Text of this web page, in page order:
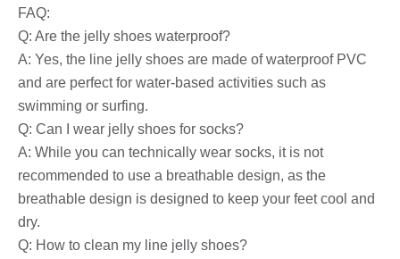
FAQ:
Q: Are the jelly shoes waterproof?
A: Yes, the line jelly shoes are made of waterproof PVC
and are perfect for water-based activities such as
swimming or surfing.
Q: Can I wear jelly shoes for socks?
A: While you can technically wear socks, it is not
recommended to use a breathable design, as the
breathable design is designed to keep your feet cool and
dry.
Q: How to clean my line jelly shoes?